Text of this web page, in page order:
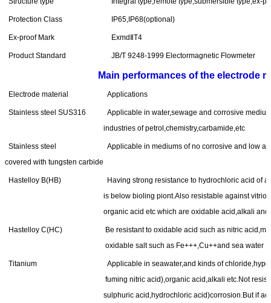
Protection Class IP65,IP68(optional)
Ex-proof Mark ExmdⅡT4
Product Standard JB/T 9248-1999 Electormagnetic Flowmeter
Main performances of the electrode
Electrode material Applications
Stainless steel SUS316
Applicable in water,sewage and corrosive
industries of petrol,chemistry,carbamide,etc
Stainless steel
covered with tungsten carbide
Applicable in mediums of no corrosive and low
Hastelloy B(HB)
Having strong resistance to hydrochloric acid of
is below bioling piont.Also resistable against
organic acid etc which are oxidable acid,alkali
Hastelloy C(HC)
Be resistant to oxidable acid such as nitric
oxidable salt such as Fe+++,Cu++and sea water
Titanium
Applicable in seawater,and kinds of
fuming nitric acid),organic acid,alkali etc.Not
sulphuric acid,hydrochloric acid)corrosion.But if